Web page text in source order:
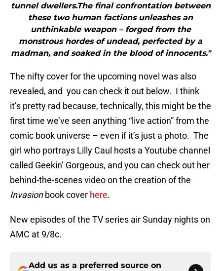
tunnel dwellers.The final confrontation between
these two human factions unleashes an
unthinkable weapon – forged from the
monstrous hordes of undead, perfected by a
madman, and soaked in the blood of innocents."
The nifty cover for the upcoming novel was also
revealed, and you can check it out below. I think
it’s pretty rad because, technically, this might be the
first time we’ve seen anything “live action” from the
comic book universe – even if it’s just a photo. The
girl who portrays Lilly Caul hosts a Youtube channel
called Geekin’ Gorgeous, and you can check out her
behind-the-scenes video on the creation of the
Invasionbook cover here.
New episodes of the TV series air Sunday nights on
AMC at 9/8c.
Add us as a preferred source on